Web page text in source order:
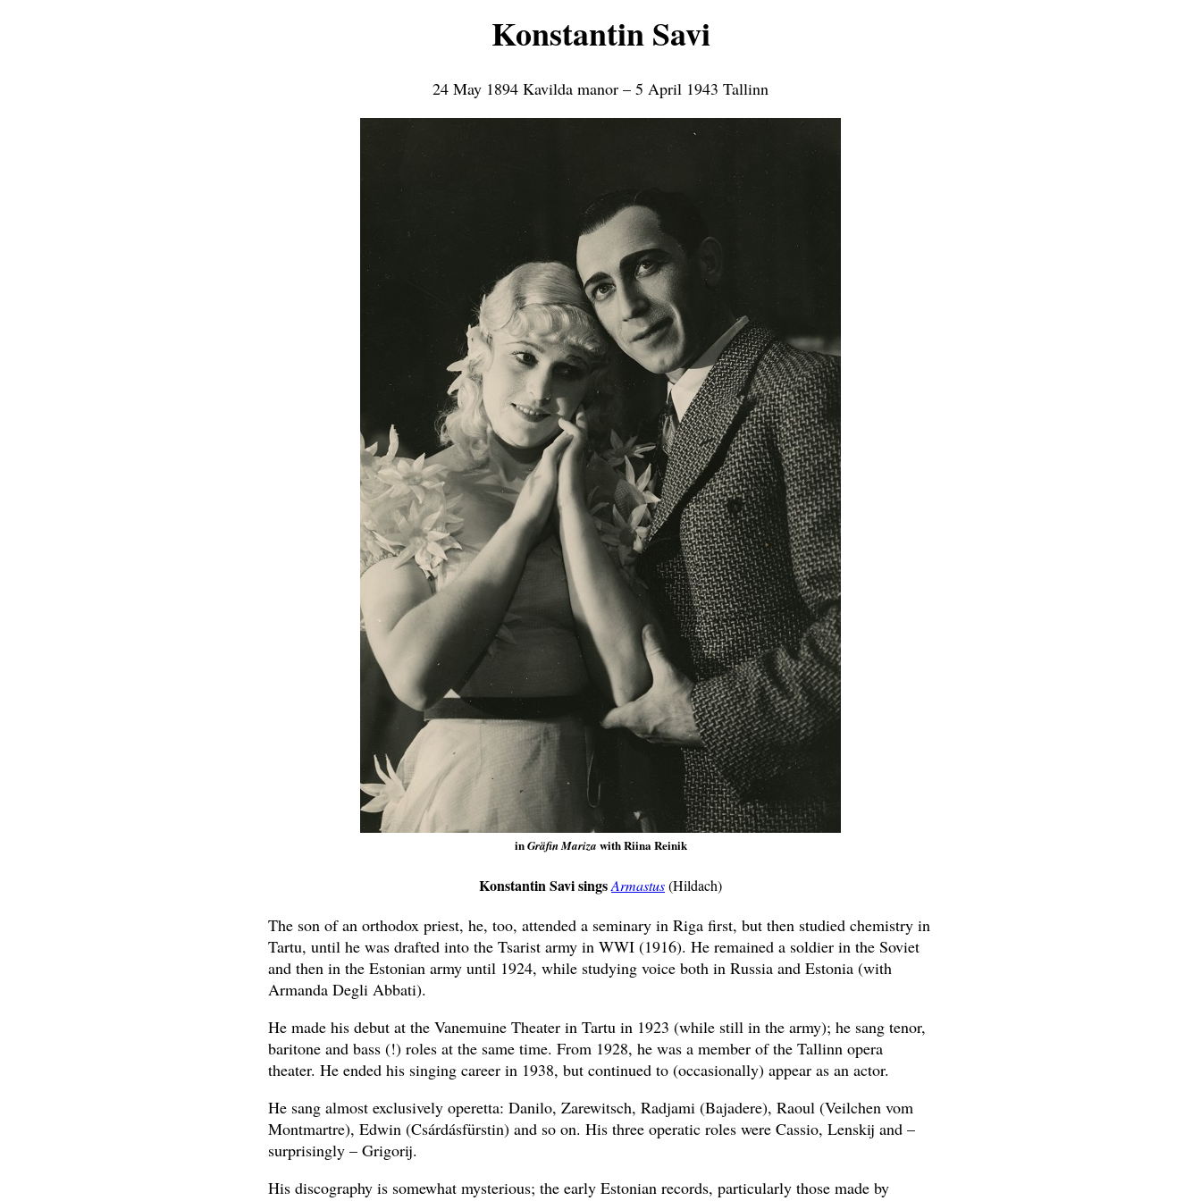
Konstantin Savi
24 May 1894 Kavilda manor – 5 April 1943 Tallinn
inGräfin Mariza with Riina Reinik
Konstantin Savi singsArmastus(Hildach)
The son of an orthodox priest, he, too, attended a seminary in Riga first, but then studied chemistry in
Tartu, until he was drafted into the Tsarist army in WWI (1916). He remained a soldier in the Soviet
and then in the Estonian army until 1924, while studying voice both in Russia and Estonia (with
Armanda Degli Abbati).
He made his debut at the Vanemuine Theater in Tartu in 1923 (while still in the army); he sang tenor,
baritone and bass (!) roles at the same time. From 1928, he was a member of the Tallinn opera
theater. He ended his singing career in 1938, but continued to (occasionally) appear as an actor.
He sang almost exclusively operetta: Danilo, Zarewitsch, Radjami (Bajadere), Raoul (Veilchen vom
Montmartre), Edwin (Csárdásfürstin) and so on. His three operatic roles were Cassio, Lenskij and –
surprisingly – Grigorij.
His discography is somewhat mysterious; the early Estonian records, particularly those made by